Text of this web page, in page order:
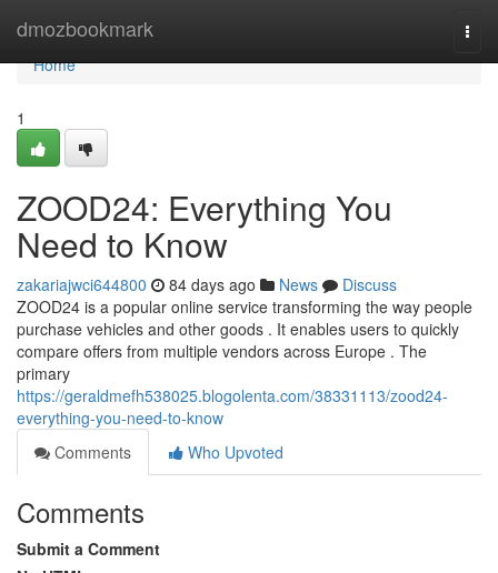
dmozbookmark
Home
Home
1
ZOOD24: Everything You
Need to Know
zakariajwci644800 84 days ago News
Discuss
ZOOD24 is a popular online service transforming the way people
purchase vehicles and other goods . It enables users to quickly
compare offers from multiple vendors across Europe . The
primary
https://geraldmefh538025.blogolenta.com/38331113/zood24-
everything-you-need-to-know
Comments
Who Upvoted
Comments
Submit a Comment